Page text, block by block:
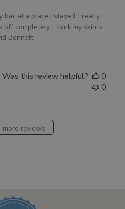
bar at a place I stayed. I really
completely. I think my skin is
Bennett.
Was this review helpful?
0
0
more reviews